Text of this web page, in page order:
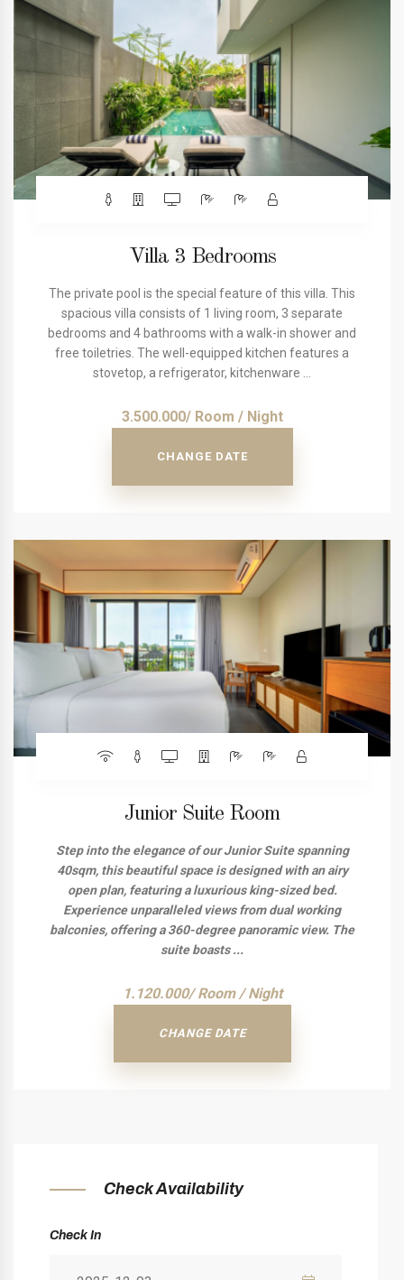
Villa 3 Bedrooms
The private pool is the special feature of this villa. This
spacious villa consists of 1 living room, 3 separate
bedrooms and 4 bathrooms with a walk-in shower and
free toiletries. The well-equipped kitchen features a
stovetop, a refrigerator, kitchenware ...
3.500.000/ Room / Night
CHANGE DATE
Junior Suite Room
Step into the elegance of our Junior Suite spanning
40sqm, this beautiful space is designed with an airy
open plan, featuring a luxurious king-sized bed.
Experience unparalleled views from dual working
balconies, offering a 360-degree panoramic view. The
suite boasts ...
1.120.000/ Room / Night
CHANGE DATE
Check Availability
Check In